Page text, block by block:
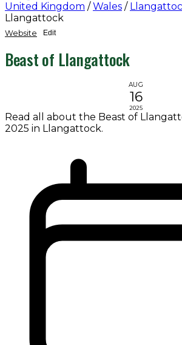
United Kingdom / Wales /
Llangattock
Website Edit
Beast of Llangattock
AUG
16
2025
Read all about the Beast of
2025 in Llangattock.